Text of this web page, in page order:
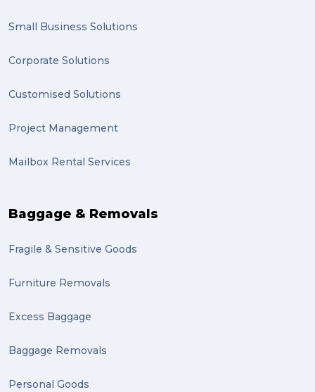
Small Business Solutions
Corporate Solutions
Customised Solutions
Project Management
Mailbox Rental Services
Baggage & Removals
Fragile & Sensitive Goods
Furniture Removals
Excess Baggage
Baggage Removals
Personal Goods